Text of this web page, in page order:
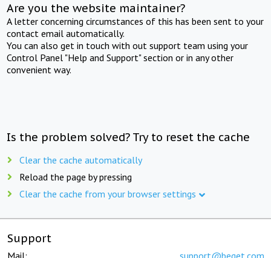
Are you the website maintainer?
A letter concerning circumstances of this has been sent to your
contact email automatically.
You can also get in touch with out support team using your
Control Panel "Help and Support" section or in any other
convenient way.
Is the problem solved? Try to reset the cache
Clear the cache automatically
Reload the page by pressing
Clear the cache from your browser settings
Support
Mail: support@beget.com